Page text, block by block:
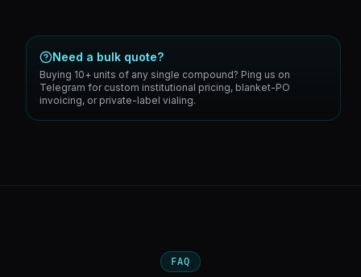
Need a bulk quote?
Buying 10+ units of any single compound? Ping us on
Telegram for custom institutional pricing, blanket-PO
invoicing, or private-label vialing.
FAQ